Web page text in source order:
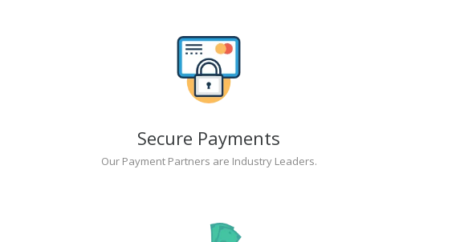
Secure Payments
Our Payment Partners are Industry Leaders.